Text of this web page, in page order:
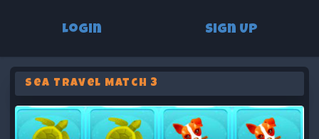
Login Sign Up
Sea Travel Match 3